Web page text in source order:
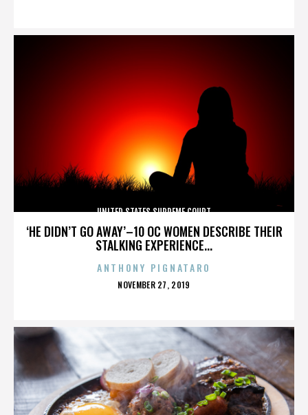
‘HE DIDN’T GO AWAY’–10 OC WOMEN DESCRIBE THEIR
STALKING EXPERIENCE...
UNITED STATES SUPREME COURT
ANTHONY PIGNATARO
POSTED
NOVEMBER 27, 2019